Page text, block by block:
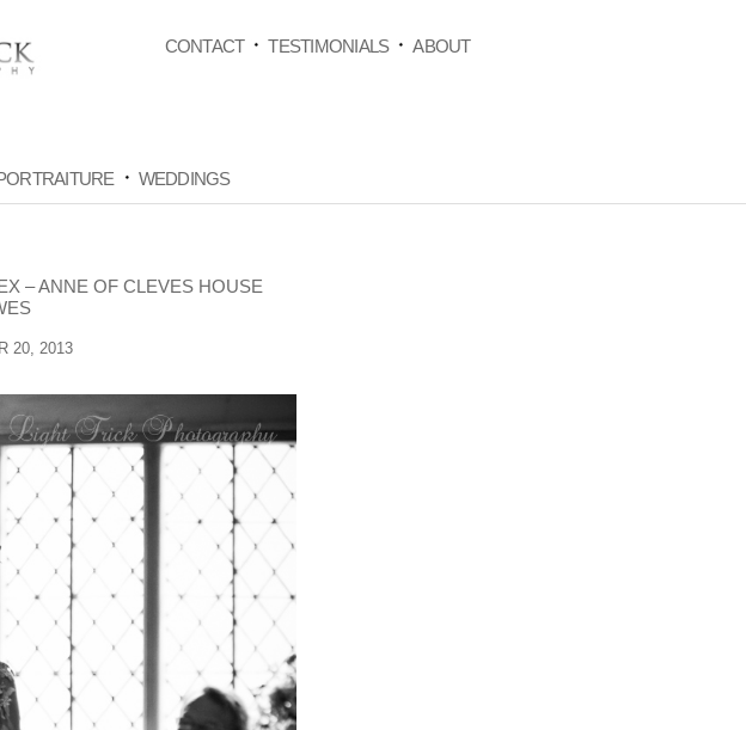
CONTACT TESTIMONIALS ABOUT
WEDDINGS
– ANNE OF CLEVES HOUSE
20, 2013